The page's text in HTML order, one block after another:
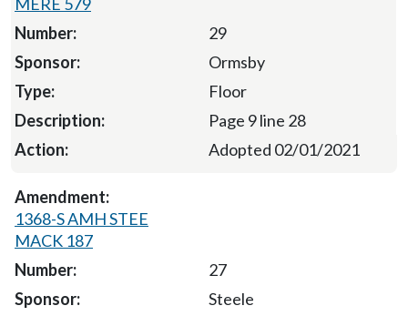
29
Ormsby
Floor
Page 9 line 28
Adopted 02/01/2021
1368-S AMH STEE
MACK 187
27
Steele